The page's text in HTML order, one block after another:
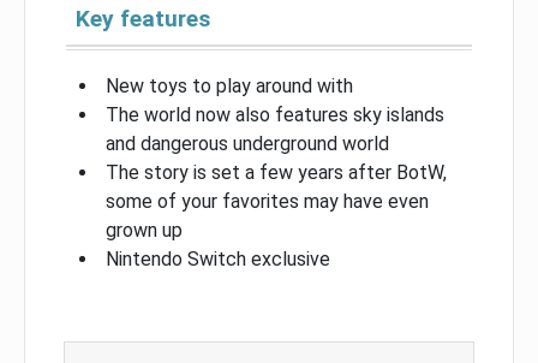
Key features
New toys to play around with
The world now also features sky islands
and dangerous underground world
The story is set a few years after BotW,
some of your favorites may have even
grown up
Nintendo Switch exclusive